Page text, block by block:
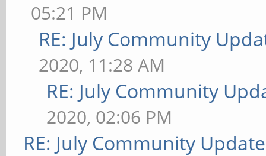
05:21 PM
RE: July Community
2020, 11:28 AM
RE: July Community
2020, 02:06 PM
RE: July Community